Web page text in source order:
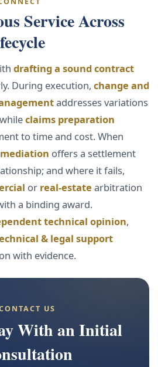
Service Across
drafting a sound contract
During execution, change and
addresses variations
claims preparation
to time and cost. When
mediation offers a settlement
and where it fails,
or real-estate arbitration
a binding award.
technical opinion,
& legal support
with evidence.
US
With an Initial